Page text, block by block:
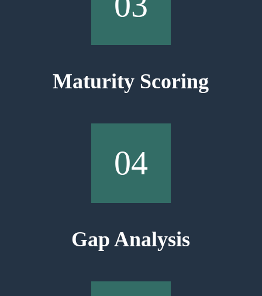
Maturity Scoring
04
Gap Analysis